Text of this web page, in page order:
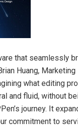
that seamlessly
Huang,
what editing
and fluid, without
journey. It
commitment to